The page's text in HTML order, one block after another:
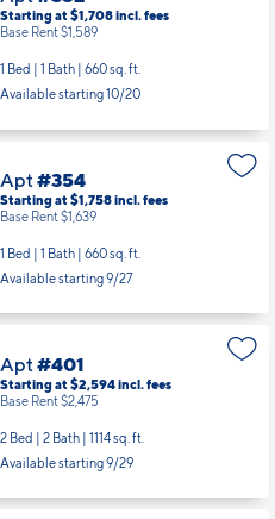
Starting at $1,708incl.fees
Base Rent $1,589
1 Bed | 1 Bath | 660 sq. ft.
Available starting 10/20
Apt#354
Starting at $1,758incl.fees
Base Rent $1,639
1 Bed | 1 Bath | 660 sq. ft.
Available starting 9/27
Apt#401
Starting at $2,594incl.fees
Base Rent $2,475
2 Bed | 2 Bath | 1114 sq. ft.
Available starting 9/29